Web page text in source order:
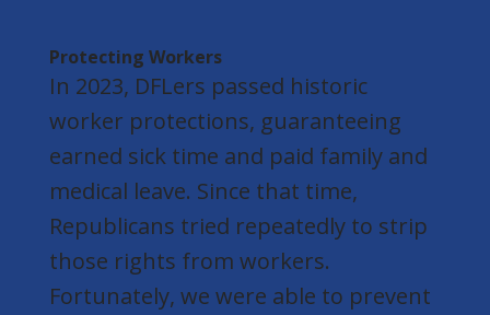
Protecting Workers
In 2023, DFLers passed historic
worker protections, guaranteeing
earned sick time and paid family and
medical leave. Since that time,
Republicans tried repeatedly to strip
those rights from workers.
Fortunately, we were able to prevent